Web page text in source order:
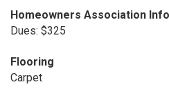
Homeowners Association
Dues: $325
Flooring
Carpet